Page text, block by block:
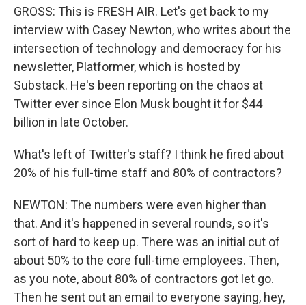
GROSS: This is FRESH AIR. Let's get back to my
interview with Casey Newton, who writes about the
intersection of technology and democracy for his
newsletter, Platformer, which is hosted by
Substack. He's been reporting on the chaos at
Twitter ever since Elon Musk bought it for $44
billion in late October.
What's left of Twitter's staff? I think he fired about
20% of his full-time staff and 80% of contractors?
NEWTON: The numbers were even higher than
that. And it's happened in several rounds, so it's
sort of hard to keep up. There was an initial cut of
about 50% to the core full-time employees. Then,
as you note, about 80% of contractors got let go.
Then he sent out an email to everyone saying, hey,